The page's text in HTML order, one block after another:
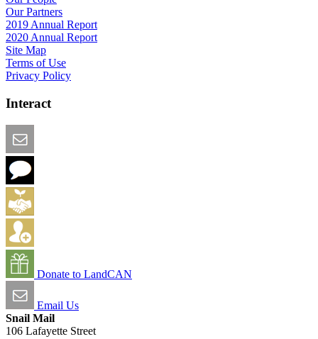
Our Partners
2019 Annual Report
2020 Annual Report
Site Map
Terms of Use
Privacy Policy
Interact
Donate to LandCAN
Email Us
Snail Mail
106 Lafayette Street